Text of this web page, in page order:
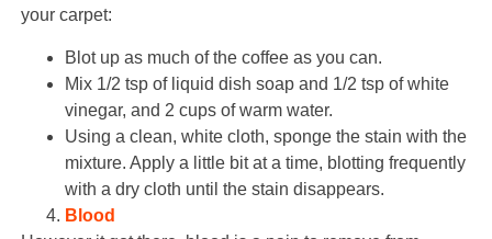
your carpet:
Blot up as much of the coffee as you can.
Mix 1/2 tsp of liquid dish soap and 1/2 tsp of white
vinegar, and 2 cups of warm water.
Using a clean, white cloth, sponge the stain with the
mixture. Apply a little bit at a time, blotting frequently
with a dry cloth until the stain disappears.
Blood